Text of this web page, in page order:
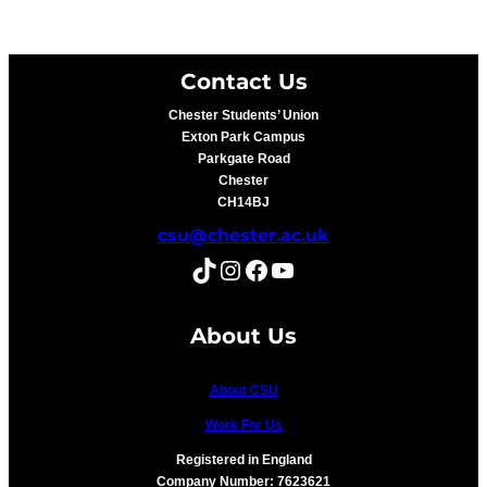
Contact Us
Chester Students’ Union
Exton Park Campus
Parkgate Road
Chester
CH14BJ
csu@chester.ac.uk
TikTok Instagram Facebook YouTube
About Us
About CSU
Work For Us
Registered in England
Company Number: 7623621